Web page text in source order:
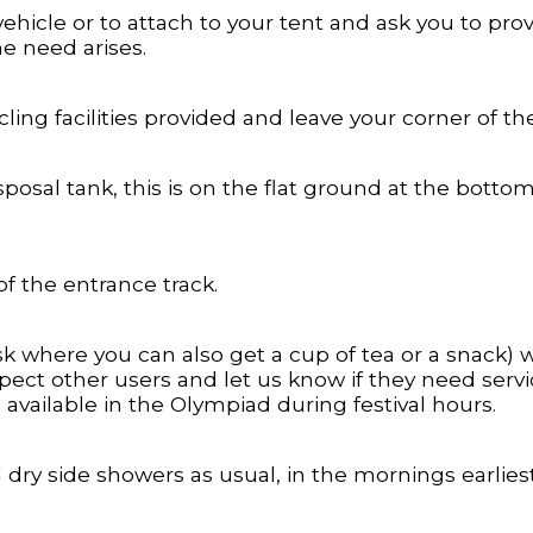
or to attach to your tent and ask you to
need arises.
facilities provided and leave your corner of
tank, this is on the flat ground at the
the entrance track.
where you can also get a cup of tea or a
other users and let us know if they need
in the Olympiad during festival hours.
side showers as usual, in the mornings